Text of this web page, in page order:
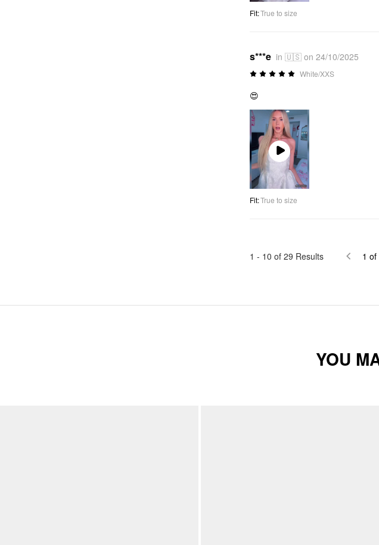
Fit:True to size
s***e in 🇺🇸 on 24/10/2025
White/XXS
😍
Play
Video
Fit:True to size
1 - 10 of 29 Results 1 of
YOU